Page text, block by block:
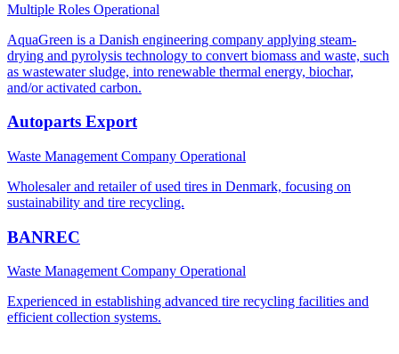
Multiple Roles Operational
AquaGreen is a Danish engineering company applying steam-
drying and pyrolysis technology to convert biomass and waste, such
as wastewater sludge, into renewable thermal energy, biochar,
and/or activated carbon.
Autoparts Export
Waste Management Company Operational
Wholesaler and retailer of used tires in Denmark, focusing on
sustainability and tire recycling.
BANREC
Waste Management Company Operational
Experienced in establishing advanced tire recycling facilities and
efficient collection systems.